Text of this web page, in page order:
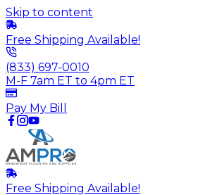
Skip to content
Free Shipping Available!
(833) 697-0010
M-F 7am ET to 4pm ET
Pay My Bill
Free Shipping Available!